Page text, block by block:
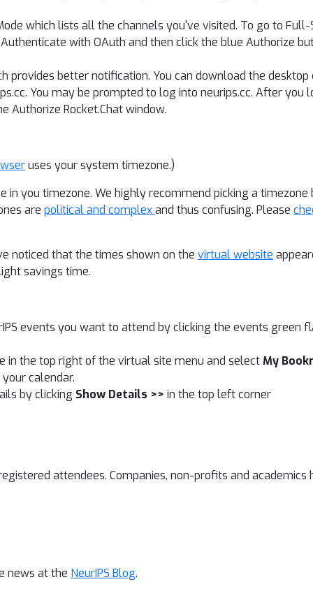
which lists all the channels you've visited. To go to
with OAuth and then click the blue Authorize
provides better notification. You can download the
You may be prompted to log into neurips.cc. After
Authorize Rocket.Chat window.
uses your system timezone.)
in you timezone. We highly recommend picking a
are political and complexand thus confusing. Please
noticed that the times shown on the virtual website
savings time.
events you want to attend by clicking the events green
in the top right of the virtual site menu and selectMy
calendar.
by clicking Show Details >> in the top left corner
attendees. Companies, non-profits and academics
news at the NeurIPS Blog.